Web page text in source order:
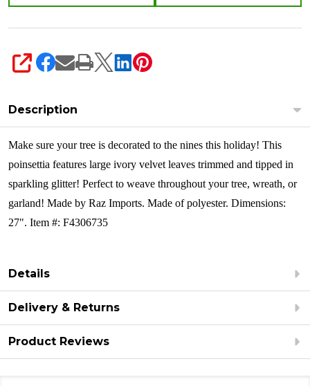
SHARE
Description
Make sure your tree is decorated to the nines this holiday! This
poinsettia features large ivory velvet leaves trimmed and tipped in
sparkling glitter! Perfect to weave throughout your tree, wreath, or
garland! Made by Raz Imports. Made of polyester. Dimensions:
27". Item #: F4306735
Details
Delivery & Returns
Product Reviews